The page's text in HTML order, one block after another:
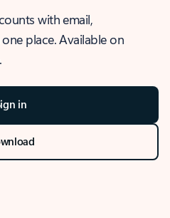
with email,
place. Available on
in